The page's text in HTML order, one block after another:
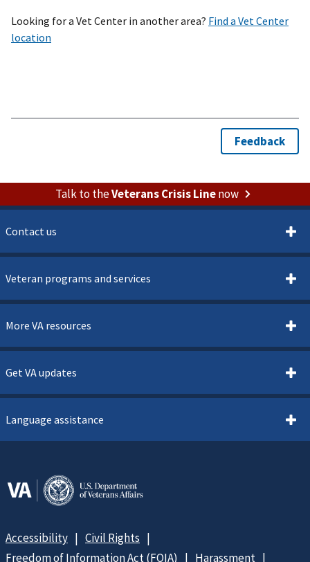
Looking for a Vet Center in another area?
Talk to theVeterans Crisis Linenow
Contact us
Veteran programs and services
More VA resources
Get VA updates
Language assistance
Accessibility
Civil Rights
Freedom of Information Act (FOIA)
Harassment